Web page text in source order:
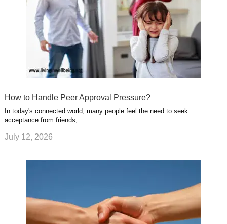
How to Handle Peer Approval Pressure?
In today's connected world, many people feel the need to seek
acceptance from friends, …
July 12, 2026